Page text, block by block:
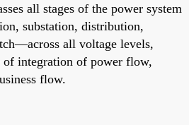
all stages of the power system
substation, distribution,
all voltage levels,
of integration of power flow,
flow.